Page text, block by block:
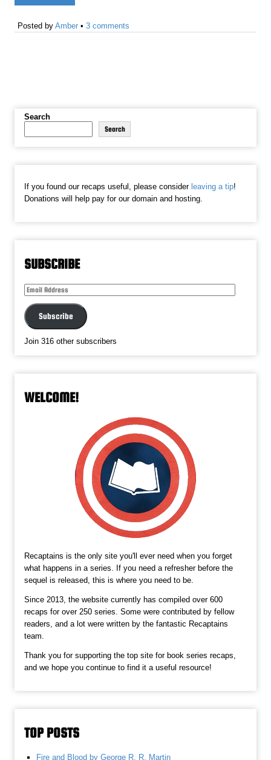
Posted byAmber •3 comments
Search
Search
If you found our recaps useful, please consider leaving a tip!
Donations will help pay for our domain and hosting.
SUBSCRIBE
Email
Subscribe
Join 316 other subscribers
WELCOME!
Recaptains is the only site you'll ever need when you forget
what happens in a series. If you need a refresher before the
sequel is released, this is where you need to be.
Since 2013, the website currently has compiled over 600
recaps for over 250 series. Some were contributed by fellow
readers, and a lot were written by the fantastic Recaptains
team.
Thank you for supporting the top site for book series recaps,
and we hope you continue to find it a useful resource!
TOP POSTS
Fire and Blood by George R. R. Martin